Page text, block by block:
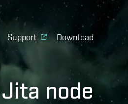
Support Download
node